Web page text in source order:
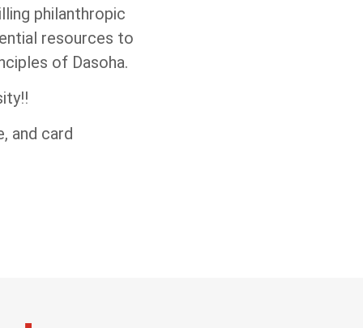
philanthropic
resources to
of Dasoha.
and card